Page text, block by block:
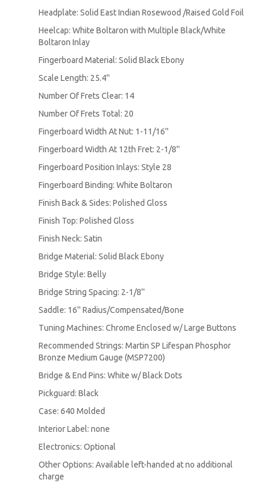
Headplate: Solid East Indian Rosewood /Raised Gold Foil
Heelcap: White Boltaron with Multiple Black/White
Boltaron Inlay
Fingerboard Material: Solid Black Ebony
Scale Length: 25.4''
Number Of Frets Clear: 14
Number Of Frets Total: 20
Fingerboard Width At Nut: 1-11/16''
Fingerboard Width At 12th Fret: 2-1/8''
Fingerboard Position Inlays: Style 28
Fingerboard Binding: White Boltaron
Finish Back & Sides: Polished Gloss
Finish Top: Polished Gloss
Finish Neck: Satin
Bridge Material: Solid Black Ebony
Bridge Style: Belly
Bridge String Spacing: 2-1/8''
Saddle: 16'' Radius/Compensated/Bone
Tuning Machines: Chrome Enclosed w/ Large Buttons
Recommended Strings: Martin SP Lifespan Phosphor
Bronze Medium Gauge (MSP7200)
Bridge & End Pins: White w/ Black Dots
Pickguard: Black
Case: 640 Molded
Interior Label: none
Electronics: Optional
Other Options: Available left-handed at no additional
charge